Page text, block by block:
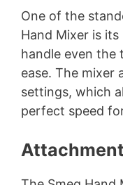
One of the
Hand Mixer is
handle even the
ease. The mixer
settings, which
perfect speed